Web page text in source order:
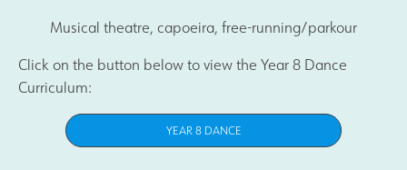
Musical theatre, capoeira, free-running/parkour
Click on the button below to view the Year 8 Dance
Curriculum:
YEAR 8 DANCE